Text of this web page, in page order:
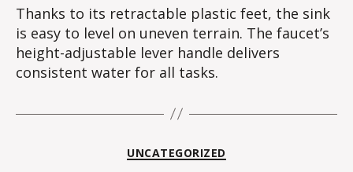
Thanks to its retractable plastic feet, the sink
is easy to level on uneven terrain. The faucet’s
height-adjustable lever handle delivers
consistent water for all tasks.
Categories
UNCATEGORIZED